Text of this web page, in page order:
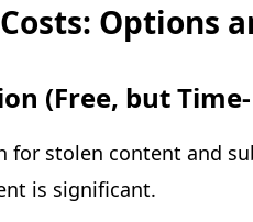
Options
(Free, but
for stolen content and
is significant.